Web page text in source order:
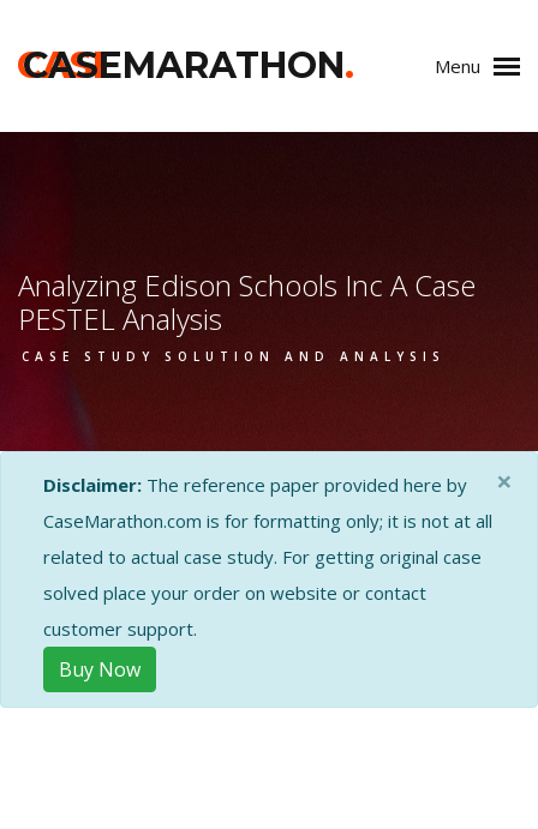
CASE
CASEMARATHON. Menu
Analyzing Edison Schools Inc A Case
PESTEL Analysis
CASE STUDY SOLUTION AND ANALYSIS
Disclaimer: The reference paper provided here by
CaseMarathon.com is for formatting only; it is not at all
related to actual case study. For getting original case
solved place your order on website or contact
customer support.
Buy Now
×